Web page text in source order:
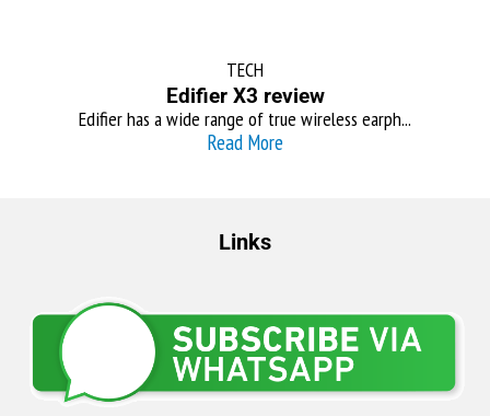
TECH
Edifier X3 review
Edifier has a wide range of true wireless earph...
Read More
Links